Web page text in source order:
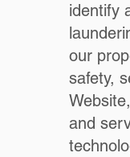
identify
our
safety,
and